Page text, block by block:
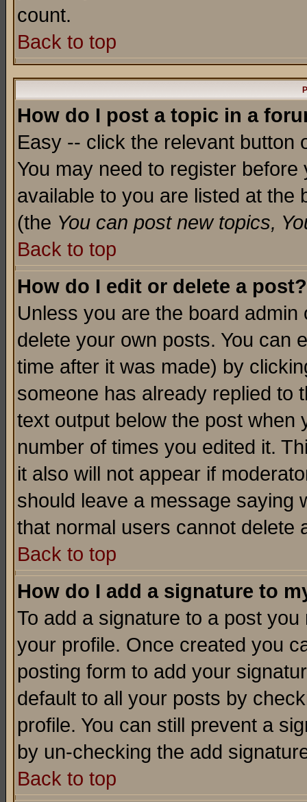
count.
Back to top
How do I post a topic in a
Easy -- click the relevant button
You may need to register
available to you are listed at the
(the You can post new topics,
Back to top
How do I edit or delete a post?
Unless you are the board
delete your own posts. You can
time after it was made) by
someone has already replied to
text output below the post when
number of times you edited it.
it also will not appear if
should leave a message saying
that normal users cannot delete
Back to top
How do I add a signature to
To add a signature to a post
your profile. Once created you
posting form to add your
default to all your posts by
profile. You can still prevent a
by un-checking the add
Back to top